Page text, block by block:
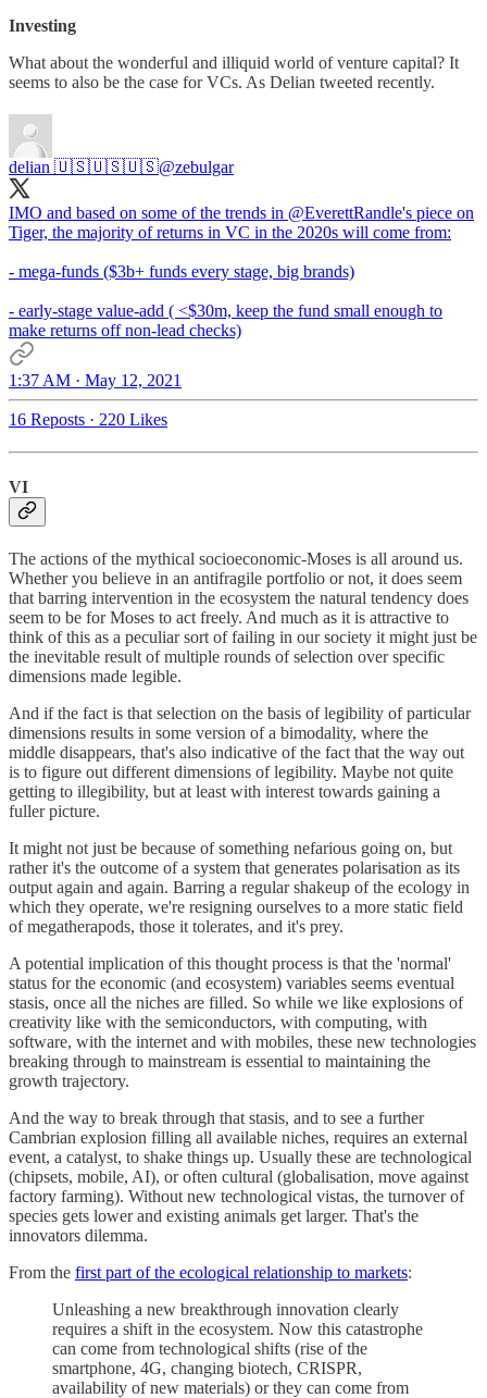
Investing
What about the wonderful and illiquid world of venture capital? It
seems to also be the case for VCs. As Delian tweeted recently.
delian 🇺🇸🇺🇸🇺🇸@zebulgar
IMO and based on some of the trends in @EverettRandle's piece on
Tiger, the majority of returns in VC in the 2020s will come from:
- mega-funds ($3b+ funds every stage, big brands)
- early-stage value-add ( <$30m, keep the fund small enough to
make returns off non-lead checks)
1:37 AM · May 12, 2021
16 Reposts · 220 Likes
VI
The actions of the mythical socioeconomic-Moses is all around us.
Whether you believe in an antifragile portfolio or not, it does seem
that barring intervention in the ecosystem the natural tendency does
seem to be for Moses to act freely. And much as it is attractive to
think of this as a peculiar sort of failing in our society it might just be
the inevitable result of multiple rounds of selection over specific
dimensions made legible.
And if the fact is that selection on the basis of legibility of particular
dimensions results in some version of a bimodality, where the
middle disappears, that's also indicative of the fact that the way out
is to figure out different dimensions of legibility. Maybe not quite
getting to illegibility, but at least with interest towards gaining a
fuller picture.
It might not just be because of something nefarious going on, but
rather it's the outcome of a system that generates polarisation as its
output again and again. Barring a regular shakeup of the ecology in
which they operate, we're resigning ourselves to a more static field
of megatherapods, those it tolerates, and it's prey.
A potential implication of this thought process is that the 'normal'
status for the economic (and ecosystem) variables seems eventual
stasis, once all the niches are filled. So while we like explosions of
creativity like with the semiconductors, with computing, with
software, with the internet and with mobiles, these new technologies
breaking through to mainstream is essential to maintaining the
growth trajectory.
And the way to break through that stasis, and to see a further
Cambrian explosion filling all available niches, requires an external
event, a catalyst, to shake things up. Usually these are technological
(chipsets, mobile, AI), or often cultural (globalisation, move against
factory farming). Without new technological vistas, the turnover of
species gets lower and existing animals get larger. That's the
innovators dilemma.
From the first part of the ecological relationship to markets:
Unleashing a new breakthrough innovation clearly
requires a shift in the ecosystem. Now this catastrophe
can come from technological shifts (rise of the
smartphone, 4G, changing biotech, CRISPR,
availability of new materials) or they can come from